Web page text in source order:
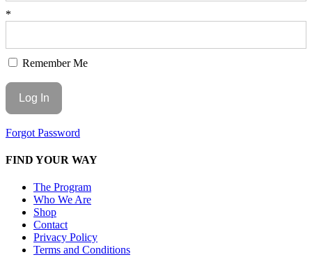
*
Remember Me
Forgot Password
FIND YOUR WAY
The Program
Who We Are
Shop
Contact
Privacy Policy
Terms and Conditions